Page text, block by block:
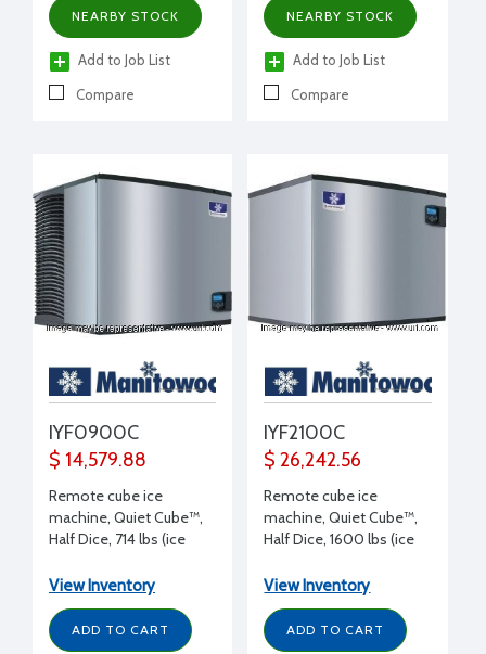
NEARBY STOCK
Add to Job List
Compare
NEARBY STOCK
Add to Job List
Compare
IYF0900C
$ 14,579.88
Remote cube ice
machine, Quiet Cube™,
Half Dice, 714 lbs (ice
volt, 30" W x 24.5" D x
26.5" H
View Inventory
ADD TO CART
IYF2100C
$ 26,242.56
Remote cube ice
machine, Quiet Cube™,
Half Dice, 1600 lbs (ice
volt, 30" W x 24.5" D x
29.5" H
View Inventory
ADD TO CART